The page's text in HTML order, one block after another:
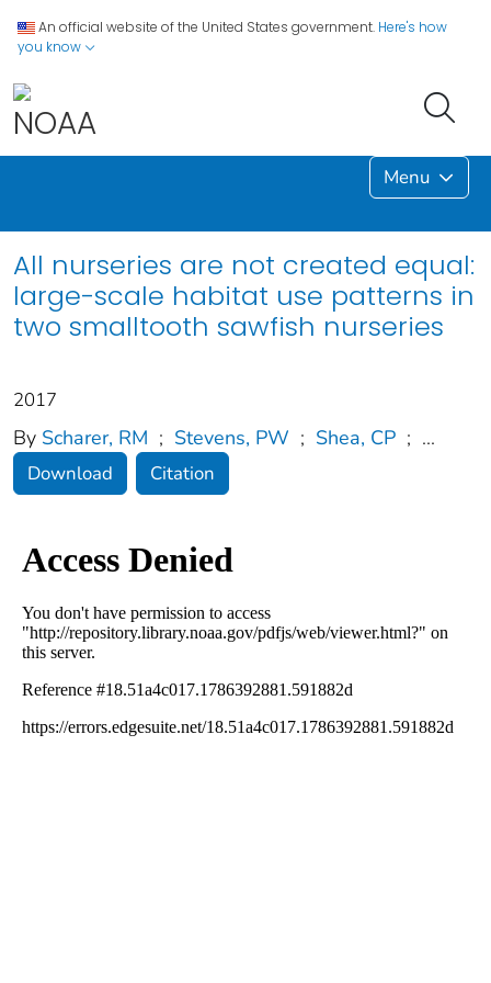
An official website of the United States government. Here's how
you know
Menu
All nurseries are not created equal:
large-scale habitat use patterns in
two smalltooth sawfish nurseries
2017
By Scharer, RM ; Stevens, PW ; Shea, CP ; ...
Download Citation